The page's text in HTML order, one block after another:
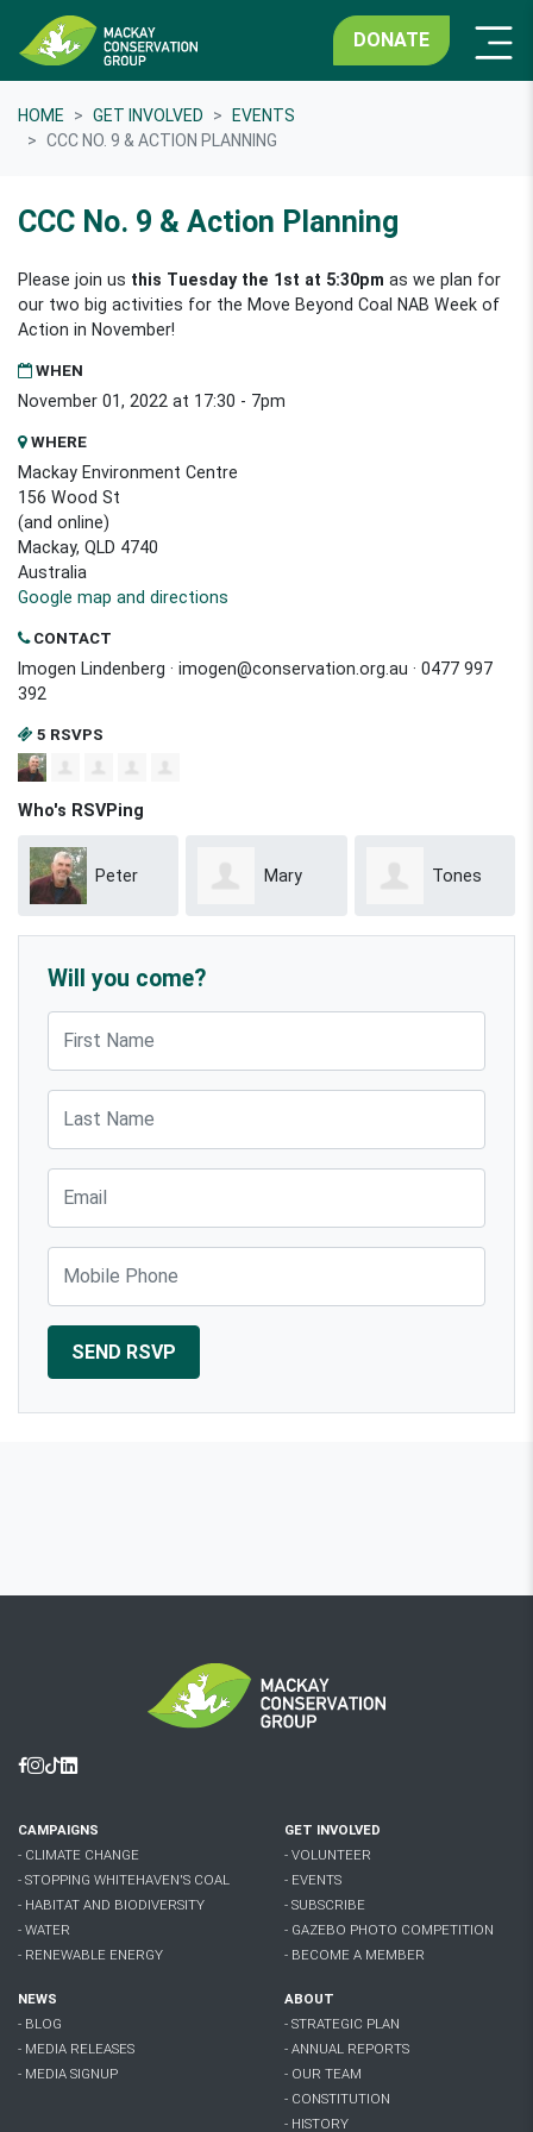
DONATE
HOME GET INVOLVED
EVENTS
CCC NO. 9 & ACTION PLANNING
CCC No. 9 & Action Planning
Please join us this Tuesday the 1st at 5:30pm as we plan for
our two big activities for the Move Beyond Coal NAB Week of
Action in November!
WHEN
November 01, 2022 at 17:30 - 7pm
WHERE
Mackay Environment Centre
156 Wood St
(and online)
Mackay, QLD 4740
Australia
Google map and directions
CONTACT
Imogen Lindenberg · imogen@conservation.org.au · 0477 997
392
5 RSVPS
Who's RSVPing
Peter Mary Tones
Will you come?
Facebook
Instagram
Tiktok
Linkedin
CAMPAIGNS
- CLIMATE CHANGE
- STOPPING WHITEHAVEN'S COAL
- HABITAT AND BIODIVERSITY
- WATER
- RENEWABLE ENERGY
GET INVOLVED
- VOLUNTEER
- EVENTS
- SUBSCRIBE
- GAZEBO PHOTO COMPETITION
- BECOME A MEMBER
NEWS
- BLOG
- MEDIA RELEASES
- MEDIA SIGNUP
ABOUT
- STRATEGIC PLAN
- ANNUAL REPORTS
- OUR TEAM
- CONSTITUTION
- HISTORY